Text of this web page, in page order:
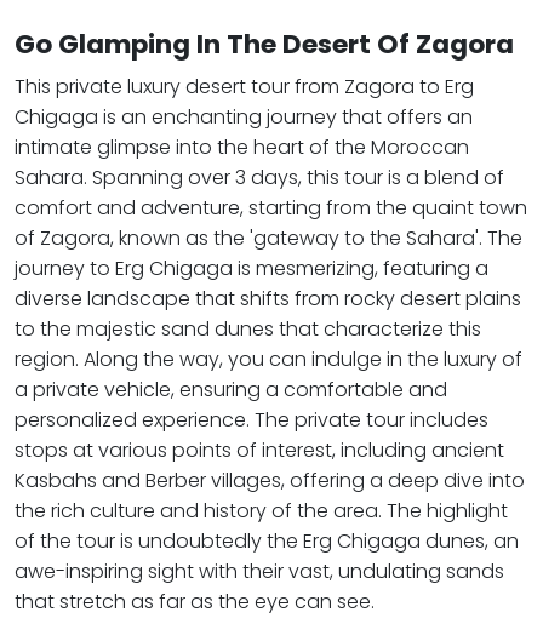
Go Glamping In The Desert Of Zagora
This private luxury desert tour from Zagora to Erg
Chigaga is an enchanting journey that offers an
intimate glimpse into the heart of the Moroccan
Sahara. Spanning over 3 days, this tour is a blend of
comfort and adventure, starting from the quaint town
of Zagora, known as the 'gateway to the Sahara'. The
journey to Erg Chigaga is mesmerizing, featuring a
diverse landscape that shifts from rocky desert plains
to the majestic sand dunes that characterize this
region. Along the way, you can indulge in the luxury of
a private vehicle, ensuring a comfortable and
personalized experience. The private tour includes
stops at various points of interest, including ancient
Kasbahs and Berber villages, offering a deep dive into
the rich culture and history of the area. The highlight
of the tour is undoubtedly the Erg Chigaga dunes, an
awe-inspiring sight with their vast, undulating sands
that stretch as far as the eye can see.